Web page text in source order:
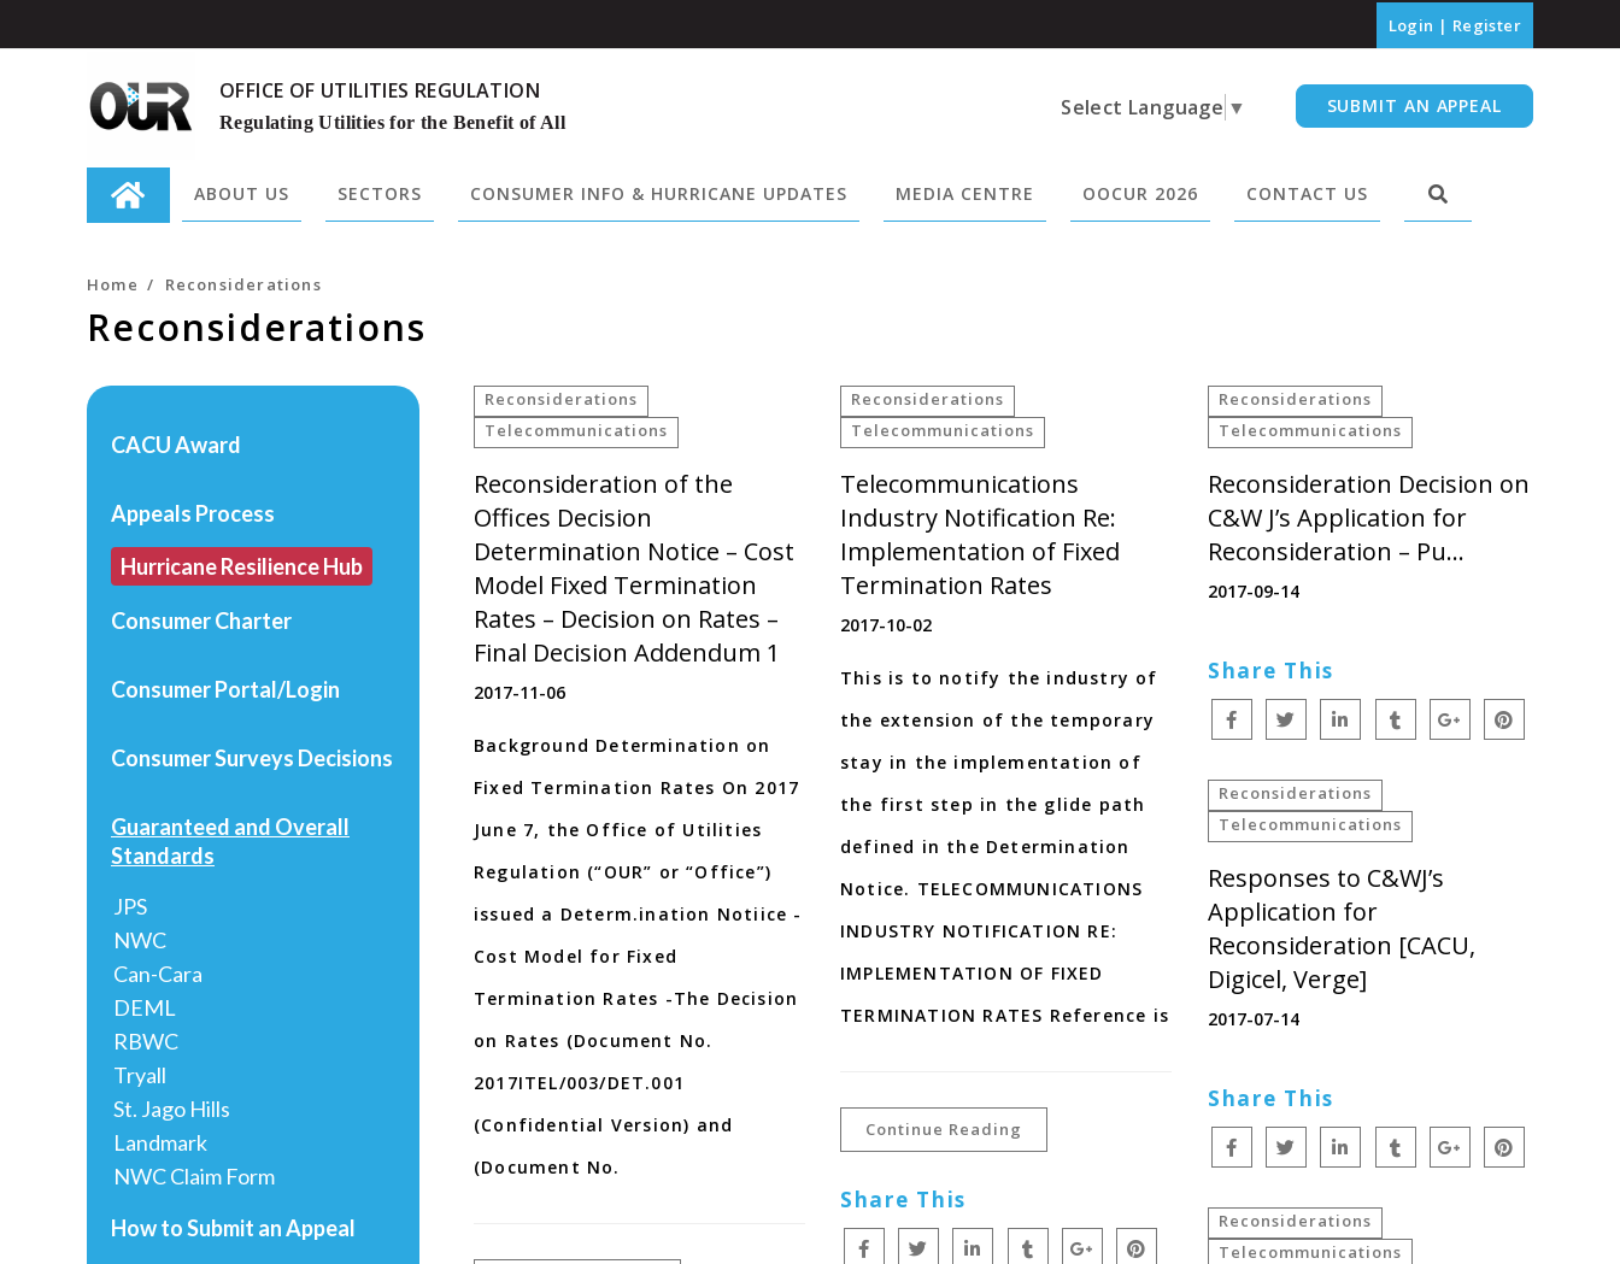
Login | Register
OFFICE OF UTILITIES REGULATION
Regulating Utilities for the Benefit of All
Select Language ▼ SUBMIT AN APPEAL
ABOUT US SECTORS CONSUMER INFO & HURRICANE UPDATES MEDIA CENTRE OOCUR 2026 CONTACT US
for:
Reconsiderations
Home / Reconsiderations
Reconsiderations
Telecommunications
Reconsideration of the
Offices Decision
Determination Notice – Cost
Model Fixed Termination
Rates – Decision on Rates –
Final Decision Addendum 1
2017-11-06
Background Determination on
Fixed Termination Rates On 2017
June 7, the Office of Utilities
Regulation (“OUR” or “Office”)
issued a Determ.ination Notiice -
Cost Model for Fixed
Termination Rates -The Decision
on Rates (Document No.
2017ITEL/003/DET.001
(Confidential Version) and
(Document No.
Reconsiderations
Telecommunications
Telecommunications
Industry Notification Re:
Implementation of Fixed
Termination Rates
2017-10-02
This is to notify the industry of
the extension of the temporary
stay in the implementation of
the first step in the glide path
defined in the Determination
Notice. TELECOMMUNICATIONS
INDUSTRY NOTIFICATION RE:
IMPLEMENTATION OF FIXED
TERMINATION RATES Reference is
Continue Reading
Share This
Reconsiderations
Telecommunications
Reconsideration Decision on
C&W J’s Application for
Reconsideration – Pu…
2017-09-14
Share This
Reconsiderations
Telecommunications
Responses to C&WJ’s
Application for
Reconsideration [CACU,
Digicel, Verge]
2017-07-14
Share This
Reconsiderations
Telecommunications
CACU Award
Appeals Process
Hurricane Resilience Hub
Consumer Charter
Consumer Portal/Login
Consumer Surveys Decisions
Guaranteed and Overall
Standards
JPS
NWC
Can-Cara
DEML
RBWC
Tryall
St. Jago Hills
Landmark
NWC Claim Form
How to Submit an Appeal